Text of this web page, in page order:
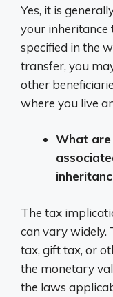
Yes, it is
your inheritance
specified in the
transfer, you
other
where you live
What
The tax
can vary widely.
tax, gift tax, or
the monetary
the laws